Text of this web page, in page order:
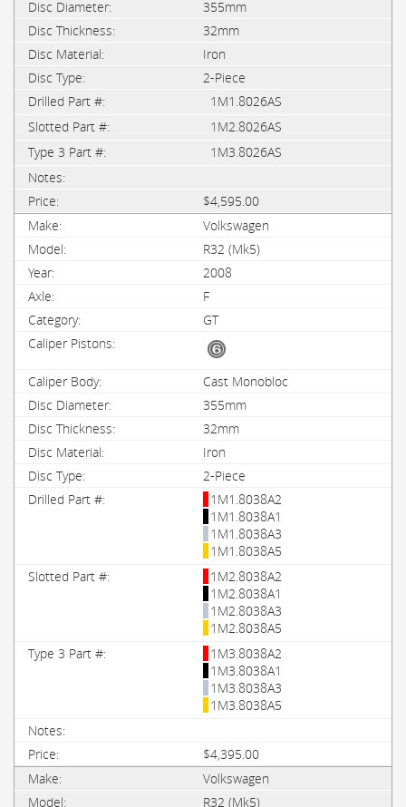
355mm
32mm
Iron
2-Piece
1M1.8026AS
1M2.8026AS
1M3.8026AS
$4,595.00
Volkswagen
R32 (Mk5)
2008
F
GT
Cast Monobloc
355mm
32mm
Iron
2-Piece
1M1.8038A2
1M1.8038A1
1M1.8038A3
1M1.8038A5
1M2.8038A2
1M2.8038A1
1M2.8038A3
1M2.8038A5
1M3.8038A2
1M3.8038A1
1M3.8038A3
1M3.8038A5
$4,395.00
Volkswagen
R32 (Mk5)